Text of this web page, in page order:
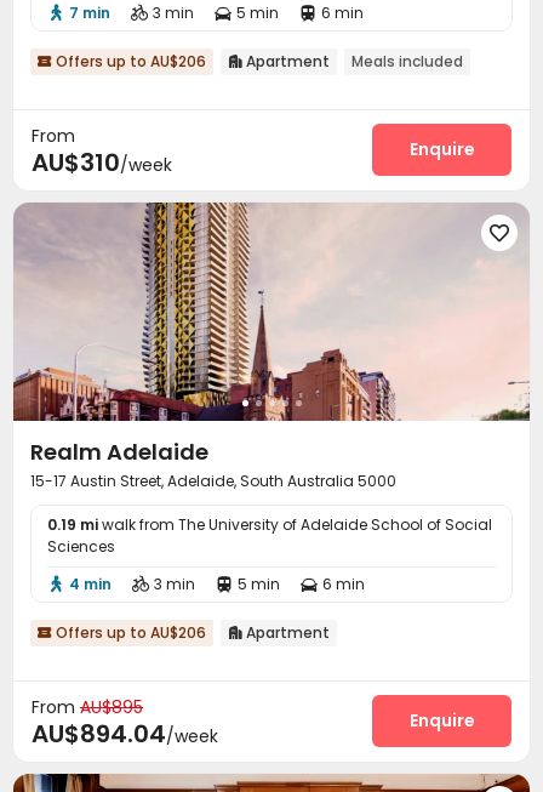
 7 min  3 min  5 min  6 min
 Offers up to AU$206  Apartment Meals included
From
AU$310/week
Enquire

Realm Adelaide
15-17 Austin Street, Adelaide, South Australia 5000
0.19 miwalk from The University of Adelaide School of Social
Sciences
 4 min  3 min  5 min  6 min
 Offers up to AU$206  Apartment
From AU$895
AU$894.04/week
Enquire